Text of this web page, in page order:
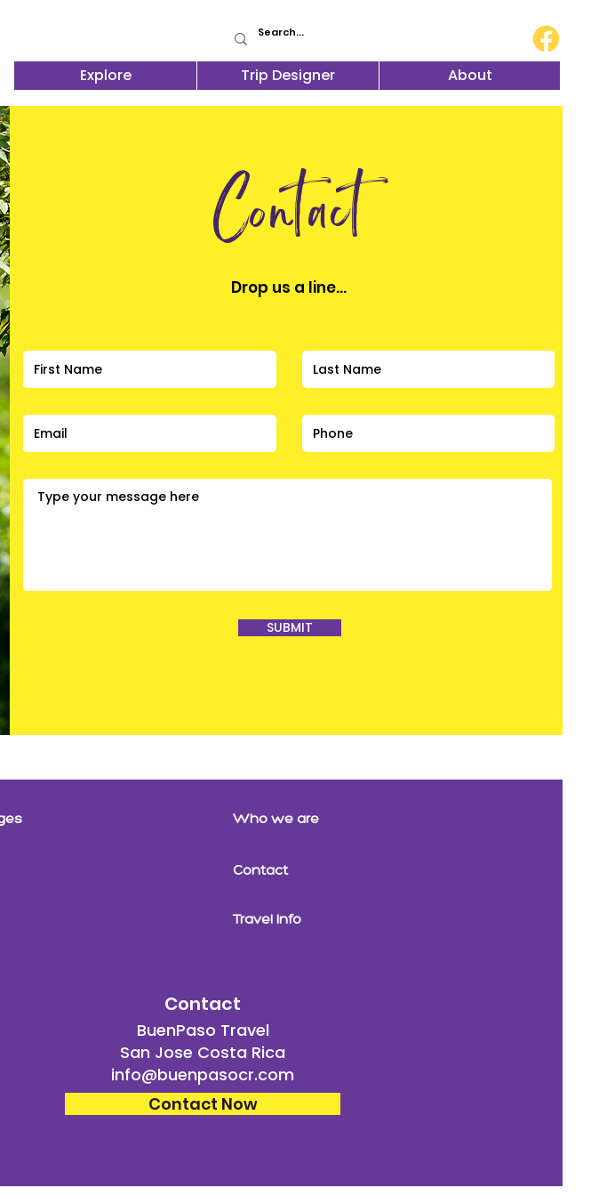
Explore Trip Designer About
Contact
Drop us a line...
SUBMIT
Who we are
Contact
Travel Info
Contact
BuenPaso Travel
San Jose Costa Rica
info@buenpasocr.com
Contact Now